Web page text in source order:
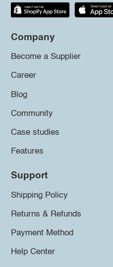
Company
Become a Supplier
Career
Blog
Community
Case studies
Features
Support
Shipping Policy
Returns & Refunds
Payment Method
Help Center